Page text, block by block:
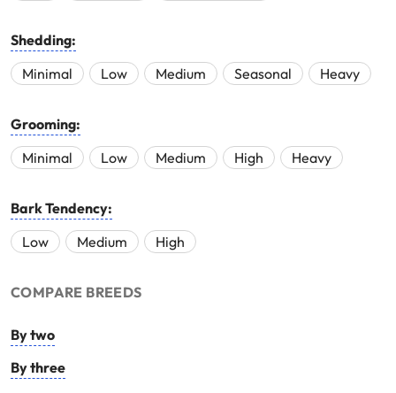
Shedding:
Minimal
Low Medium Seasonal Heavy
Grooming:
Minimal
Low Medium High Heavy
Bark Tendency:
Low
Medium High
COMPARE BREEDS
By two
By three